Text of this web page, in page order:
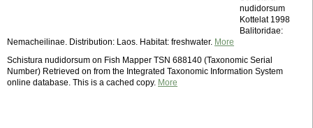
nudidorsum
Kottelat 1998
Balitoridae:
Nemacheilinae. Distribution: Laos. Habitat: freshwater. More
Schistura nudidorsum on Fish Mapper TSN 688140 (Taxonomic Serial
Number) Retrieved on from the Integrated Taxonomic Information System
online database. This is a cached copy. More